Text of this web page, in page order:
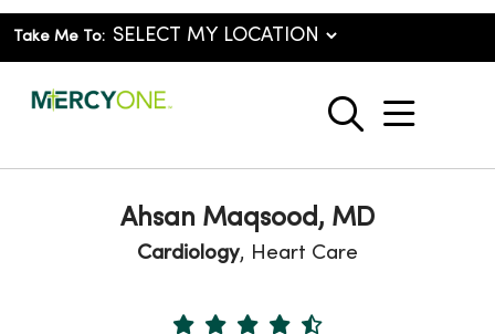
Take Me To:
search
show
Ahsan Maqsood, MD
Cardiology, Heart Care